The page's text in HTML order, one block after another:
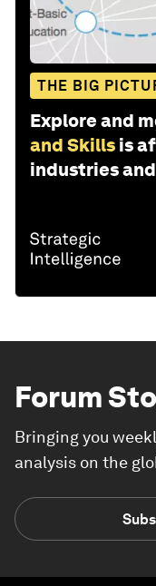
THE BIG
Explore and
and Skills is
industries
Forum
Bringing you
analysis on the